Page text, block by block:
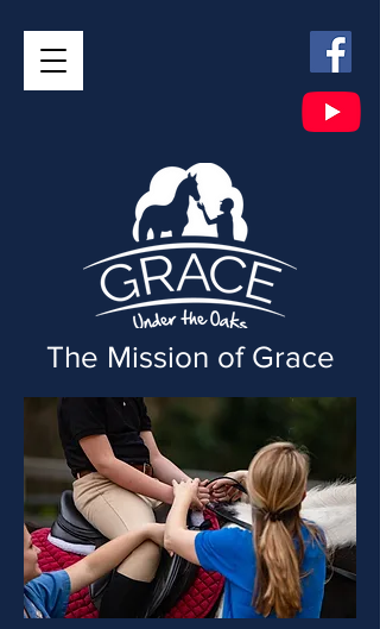
The Mission of Grace